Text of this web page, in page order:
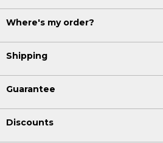
Where's my order?
Shipping
Guarantee
Discounts